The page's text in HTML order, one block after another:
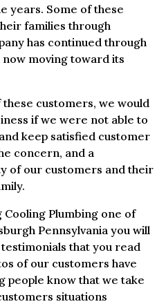
years. Some of these
families through
has continued through
moving toward its
customers, we would
if we were not able to
keep satisfied customer
concern, and a
of our customers and their
Plumbing one of
Pennsylvania you will
that you read
of our customers have
people know that we take
situations